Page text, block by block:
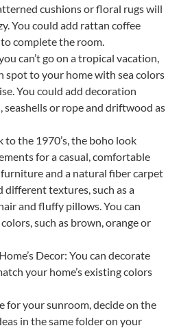
cushions or floral rugs will
You could add rattan coffee
complete the room.
can’t go on a tropical vacation,
spot to your home with sea colors
You could add decoration
seashells or rope and driftwood as
to the 1970’s, the boho look
for a casual, comfortable
and a natural fiber carpet
different textures, such as a
and fluffy pillows. You can
such as brown, orange or
Decor: You can decorate
your home’s existing colors
for your sunroom, decide on the
in the same folder on your